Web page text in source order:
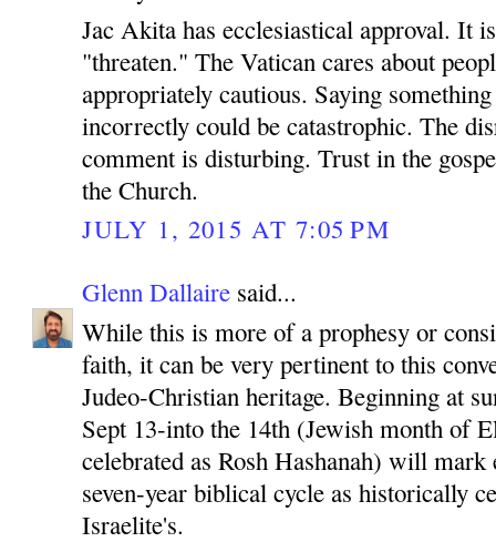
Jac Akita has ecclesiastical approval. It
"threaten." The Vatican cares about
appropriately cautious. Saying
incorrectly could be catastrophic. The
comment is disturbing. Trust in the
the Church.
JULY 1, 2015 AT 7:05 PM
Glenn Dallaire said...
While this is more of a prophesy or
faith, it can be very pertinent to this
Judeo-Christian heritage. Beginning at
Sept 13-into the 14th (Jewish month of
celebrated as Rosh Hashanah) will
seven-year biblical cycle as historically
Israelite's.